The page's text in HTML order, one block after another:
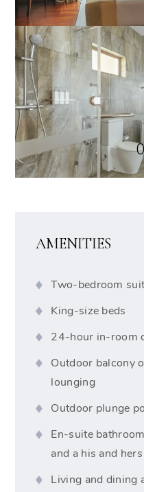
AMENITIES
Two-bedroom
King-size beds
24-hour in-room
Outdoor balcony
lounging
Outdoor plunge
En-suite
and a his and
Living and dining